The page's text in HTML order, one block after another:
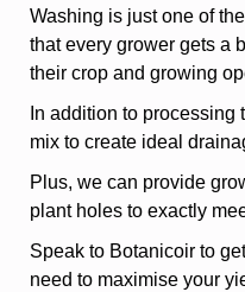
Washing is just one of
that every grower gets a
their crop and growing
In addition to
mix to create ideal
Plus, we can provide
plant holes to exactly
Speak to Botanicoir to
need to maximise your